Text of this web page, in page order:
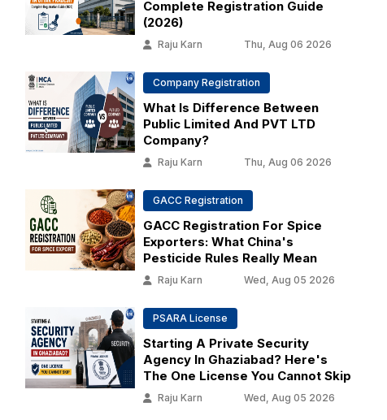
Complete Registration Guide
(2026)
Raju Karn Thu, Aug 06 2026
Company Registration
What Is Difference Between
Public Limited And PVT LTD
Company?
Raju Karn Thu, Aug 06 2026
GACC Registration
GACC Registration For Spice
Exporters: What China's
Pesticide Rules Really Mean
Raju Karn Wed, Aug 05 2026
PSARA License
Starting A Private Security
Agency In Ghaziabad? Here's
The One License You Cannot Skip
Raju Karn Wed, Aug 05 2026